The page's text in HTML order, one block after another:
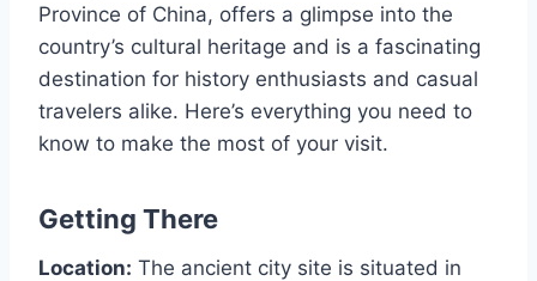
Province of China, offers a glimpse into the
country’s cultural heritage and is a fascinating
destination for history enthusiasts and casual
travelers alike. Here’s everything you need to
know to make the most of your visit.
Getting There
Location: The ancient city site is situated in